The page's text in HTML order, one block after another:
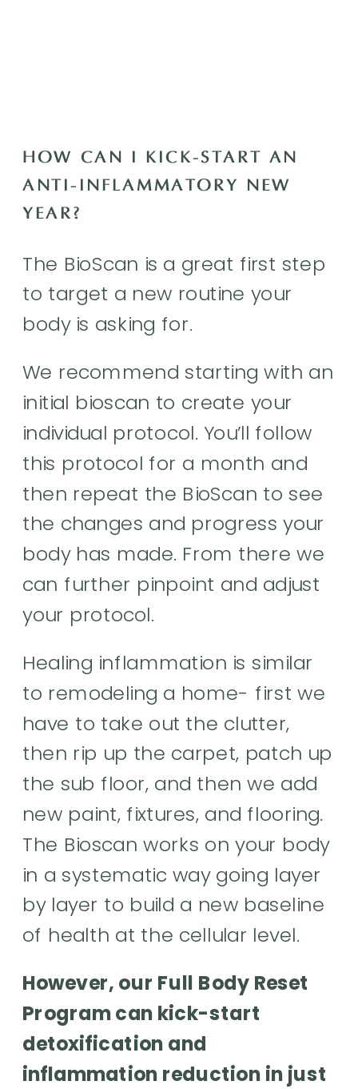
HOW CAN I KICK-START AN
ANTI-INFLAMMATORY NEW
YEAR?
The BioScan is a great first step
to target a new routine your
body is asking for.
We recommend starting with an
initial bioscan to create your
individual protocol. You’ll follow
this protocol for a month and
then repeat the BioScan to see
the changes and progress your
body has made. From there we
can further pinpoint and adjust
your protocol.
Healing inflammation is similar
to remodeling a home- first we
have to take out the clutter,
then rip up the carpet, patch up
the sub floor, and then we add
new paint, fixtures, and flooring.
The Bioscan works on your body
in a systematic way going layer
by layer to build a new baseline
of health at the cellular level.
However, our Full Body Reset
Program can kick-start
detoxification and
inflammation reduction in just